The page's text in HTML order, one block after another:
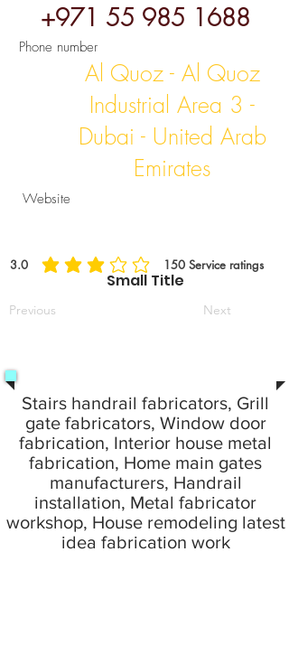
Small Title
+971 55 985 1688
Phone number
Al Quoz - Al Quoz
Industrial Area 3 -
Dubai - United Arab
Emirates
Website
3.0 150 Service ratings
average rating is 3 out of 5, based on 150 votes,
Previous Next
Stairs handrail fabricators, Grill
gate fabricators, Window door
fabrication, Interior house metal
fabrication, Home main gates
manufacturers, Handrail
installation, Metal fabricator
workshop, House remodeling latest
idea fabrication work